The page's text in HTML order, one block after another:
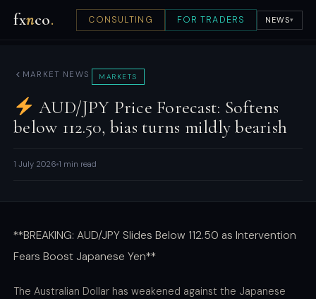
fxnco. CONSULTING FOR TRADERS NEWS▾
MARKET NEWS MARKETS
AUD/JPY Price Forecast: Softens
below 112.50, bias turns mildly bearish
1 July 2026 1 min read
**BREAKING: AUD/JPY Slides Below 112.50 as Intervention
Fears Boost Japanese Yen**
The Australian Dollar has weakened against the Japanese